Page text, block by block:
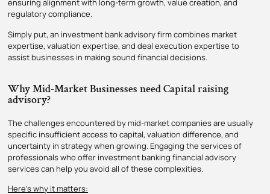
ensuring alignment with long-term growth, value creation, and
regulatory compliance.
Simply put, an investment bank advisory firm combines market
expertise, valuation expertise, and deal execution expertise to
assist businesses in making sound financial decisions.
Why Mid-Market Businesses need Capital raising
advisory?
The challenges encountered by mid-market companies are usually
specific insufficient access to capital, valuation difference, and
uncertainty in strategy when growing. Engaging the services of
professionals who offer investment banking financial advisory
services can help you avoid all of these complexities.
Here’s why it matters: